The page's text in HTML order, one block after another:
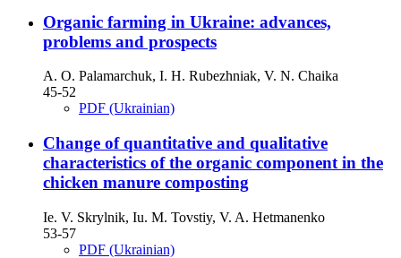
Organic farming in Ukraine: advances,
problems and prospects
А. O. Palamarchuk, І. H. Rubezhniak, V. N. Chaika
45-52
PDF (Ukrainian)
Change of quantitative and qualitative
characteristics of the organic component in the
chicken manure composting
Ie. V. Skrylnik, Iu. M. Tovstiy, V. A. Hetmanenko
53-57
PDF (Ukrainian)